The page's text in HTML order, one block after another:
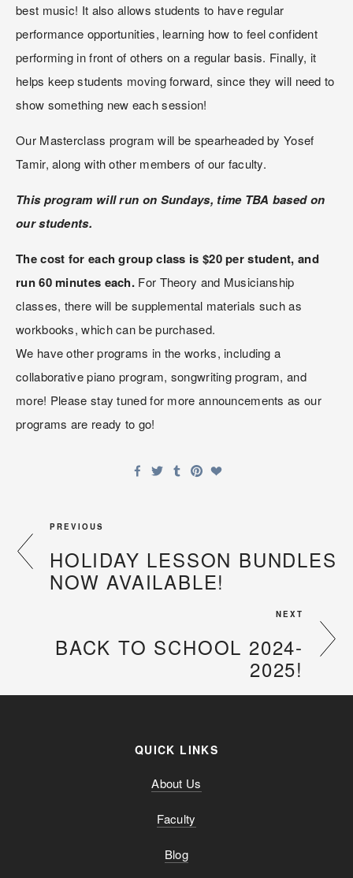
best music! It also allows students to have regular
performance opportunities, learning how to feel confident
performing in front of others on a regular basis. Finally, it
helps keep students moving forward, since they will need to
show something new each session!
Our Masterclass program will be spearheaded by Yosef
Tamir, along with other members of our faculty.
This program will run on Sundays, time TBA based on
our students.
The cost for each group class is $20 per student, and
run 60 minutes each. For Theory and Musicianship
classes, there will be supplemental materials such as
workbooks, which can be purchased.
We have other programs in the works, including a
collaborative piano program, songwriting program, and
more! Please stay tuned for more announcements as our
programs are ready to go!
PREVIOUS
HOLIDAY LESSON BUNDLES
NOW AVAILABLE!
NEXT
BACK TO SCHOOL 2024-
2025!
QUICK LINKS
About Us
Faculty
Blog